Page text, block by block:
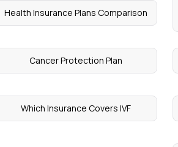
Health Insurance Plans Comparison
Cancer Protection Plan
Which Insurance Covers IVF